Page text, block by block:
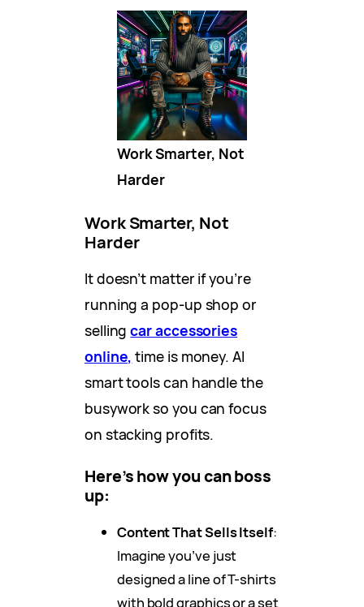
Work Smarter, Not
Harder
Work Smarter, Not
Harder
It doesn’t matter if you’re
running a pop-up shop or
sellingcar accessories
online, time is money. AI
smart tools can handle the
busywork so you can focus
on stacking profits.
Here’s how you can boss
up:
Content That Sells Itself:
Imagine you’ve just
designed a line of T-shirts
with bold graphics or a set